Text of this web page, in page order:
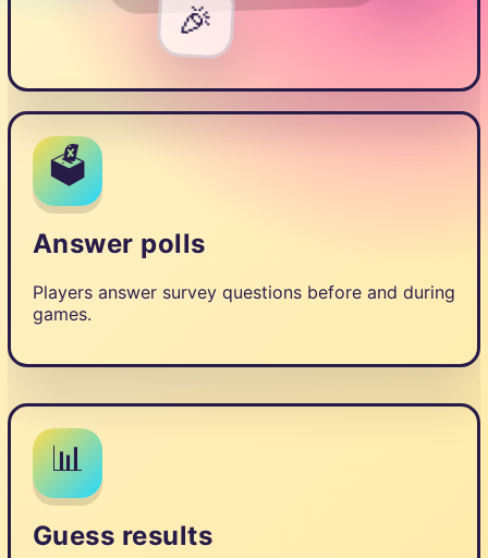
🎉
🗳️
Answer polls
Players answer survey questions before and during
games.
📊
Guess results